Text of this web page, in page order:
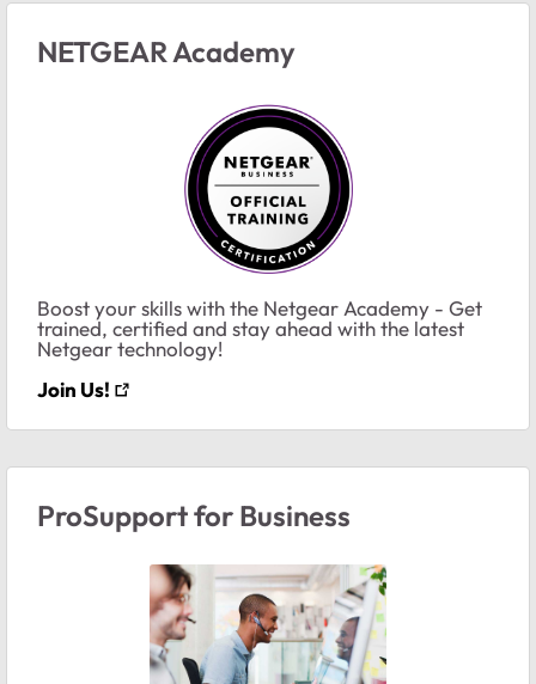
NETGEAR Academy
Boost your skills with the Netgear Academy - Get
trained, certified and stay ahead with the latest
Netgear technology!
Join Us!
ProSupport for Business